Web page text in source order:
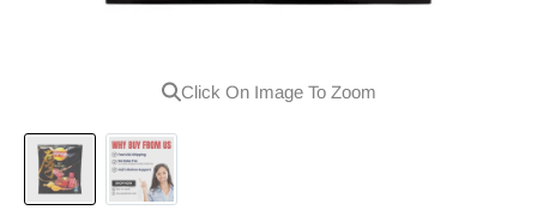
Click On Image To Zoom